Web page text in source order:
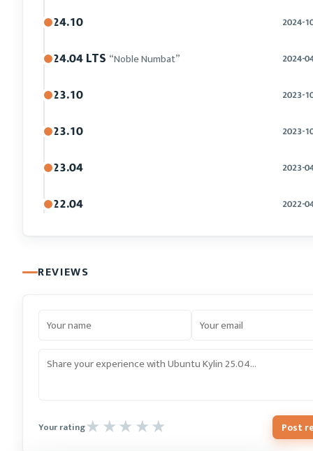
24.10 2024-
24.04 LTS “Noble Numbat” 2024-
23.10 2023-
23.10 2023-
23.04 2023-
22.04 2022-
REVIEWS
Your rating Post